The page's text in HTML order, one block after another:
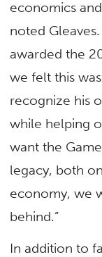
economics
noted
awarded the
we felt this
recognize his
while helping
want the
legacy, both
economy, we
behind.”
In addition to